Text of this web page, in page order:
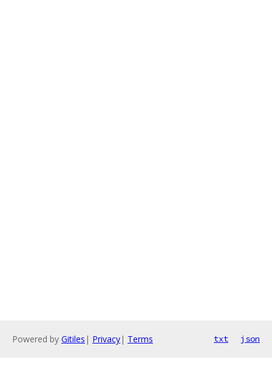
Powered by Gitiles | Privacy| Terms txt json